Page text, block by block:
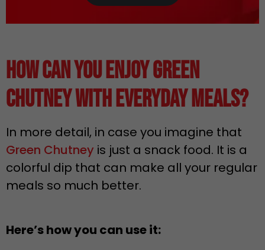
How Can You Enjoy Green
Chutney with Everyday Meals?
In more detail, in case you imagine that
Green Chutney is just a snack food. It is a
colorful dip that can make all your regular
meals so much better.
Here’s how you can use it: